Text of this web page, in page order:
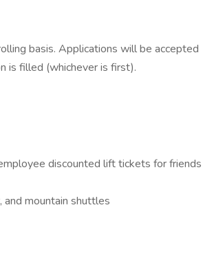
basis. Applications will be accepted
is filled (whichever is first).
discounted lift tickets for friends
and mountain shuttles